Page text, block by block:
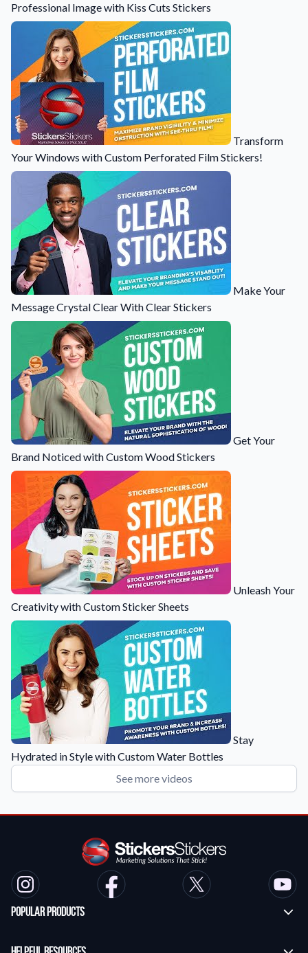
Professional Image with Kiss Cuts Stickers
Transform
Your Windows with Custom Perforated Film Stickers!
Make Your
Message Crystal Clear With Clear Stickers
Get Your
Brand Noticed with Custom Wood Stickers
Unleash Your
Creativity with Custom Sticker Sheets
Stay
Hydrated in Style with Custom Water Bottles
See more videos
Popular Products